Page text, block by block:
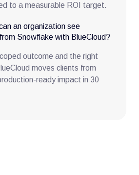
to a measurable ROI target.
an organization see
Snowflake with BlueCloud?
outcome and the right
moves clients from
ready impact in 30